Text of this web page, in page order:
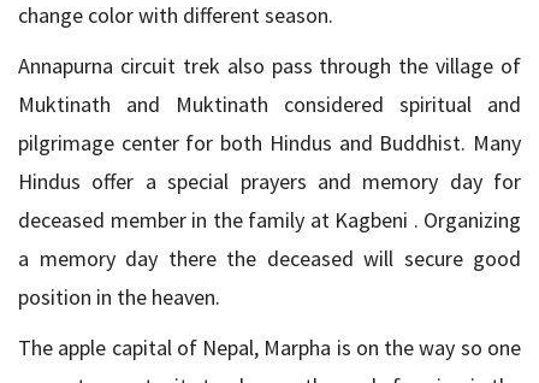
change color with different season.
Annapurna circuit trek also pass through the village of
Muktinath and Muktinath considered spiritual and
pilgrimage center for both Hindus and Buddhist. Many
Hindus offer a special prayers and memory day for
deceased member in the family at Kagbeni . Organizing
a memory day there the deceased will secure good
position in the heaven.
The apple capital of Nepal, Marpha is on the way so one